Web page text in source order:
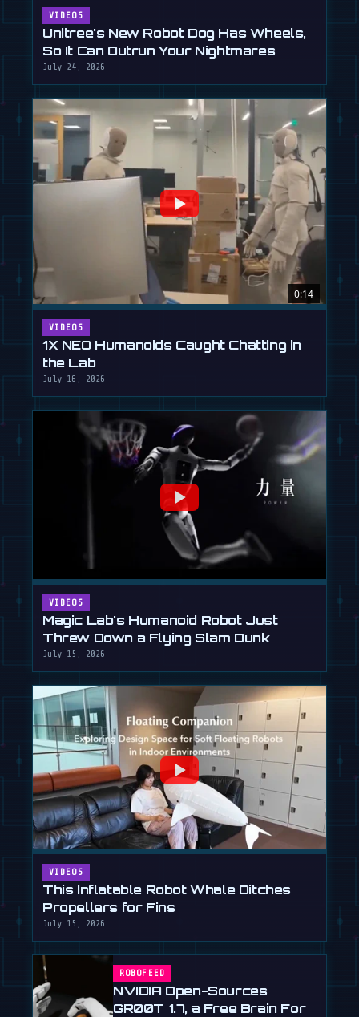
VIDEOS
Unitree's New Robot Dog Has Wheels,
So It Can Outrun Your Nightmares
July 24, 2026
0:14
VIDEOS
1X NEO Humanoids Caught Chatting in
the Lab
July 16, 2026
VIDEOS
Magic Lab's Humanoid Robot Just
Threw Down a Flying Slam Dunk
July 15, 2026
VIDEOS
This Inflatable Robot Whale Ditches
Propellers for Fins
July 15, 2026
ROBOFEED
NVIDIA Open-Sources
GR00T 1.7, a Free Brain For